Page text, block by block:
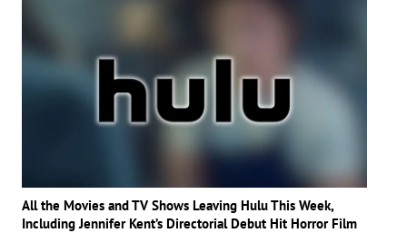
All the Movies and TV Shows Leaving Hulu This Week,
Including Jennifer Kent’s Directorial Debut Hit Horror Film